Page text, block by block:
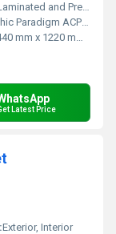
and Pressed Composition
Paradigm ACP Sheet
mm x 1220 mm x 4 mm
Latest Price
Exterior, Interior